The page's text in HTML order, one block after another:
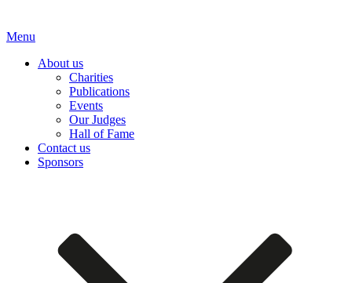
Menu
About us
Charities
Publications
Events
Our Judges
Hall of Fame
Contact us
Sponsors